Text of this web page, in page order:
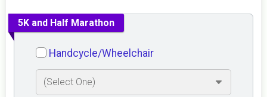
5K and Half Marathon
Handcycle/Wheelchair